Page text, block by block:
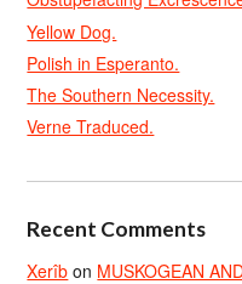
Yellow Dog.
Polish in Esperanto.
The Southern Necessity.
Verne Traduced.
Recent Comments
Xerîb on MUSKOGEAN